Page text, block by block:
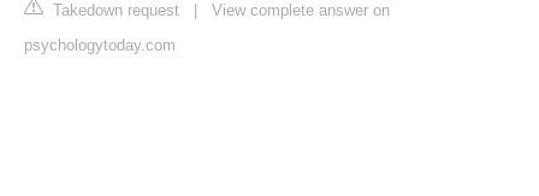
Takedown request
View complete answer on
psychologytoday.com